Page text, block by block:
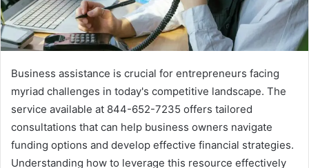
Business assistance is crucial for entrepreneurs facing
myriad challenges in today's competitive landscape. The
service available at 844-652-7235 offers tailored
consultations that can help business owners navigate
funding options and develop effective financial strategies.
Understanding how to leverage this resource effectively